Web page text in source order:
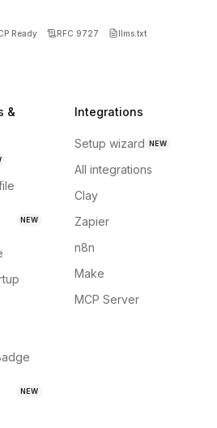
Ready RFC 9727 llms.txt
&
NEW
NEW
Integrations
Setup wizard NEW
All integrations
Clay
Zapier
n8n
Make
MCP Server